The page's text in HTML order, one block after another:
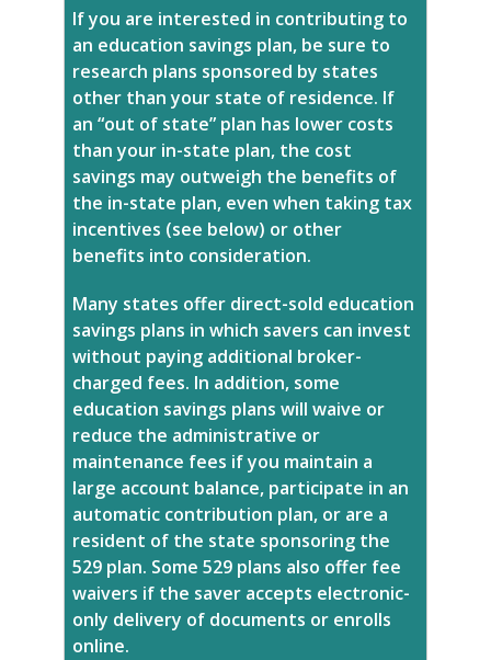
If you are interested in contributing to
an education savings plan, be sure to
research plans sponsored by states
other than your state of residence. If
an “out of state” plan has lower costs
than your in-state plan, the cost
savings may outweigh the benefits of
the in-state plan, even when taking tax
incentives (see below) or other
benefits into consideration.
Many states offer direct-sold education
savings plans in which savers can invest
without paying additional broker-
charged fees. In addition, some
education savings plans will waive or
reduce the administrative or
maintenance fees if you maintain a
large account balance, participate in an
automatic contribution plan, or are a
resident of the state sponsoring the
529 plan. Some 529 plans also offer fee
waivers if the saver accepts electronic-
only delivery of documents or enrolls
online.